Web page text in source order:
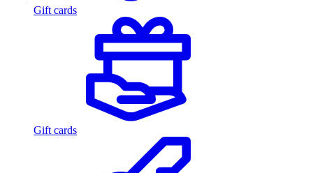
Gift cards
Gift cards